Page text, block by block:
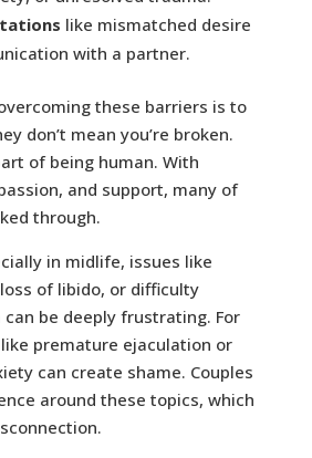
like mismatched desire
with a partner.
these barriers is to
don’t mean you’re broken.
of being human. With
and support, many of
through.
in midlife, issues like
of libido, or difficulty
be deeply frustrating. For
premature ejaculation or
can create shame. Couples
around these topics, which